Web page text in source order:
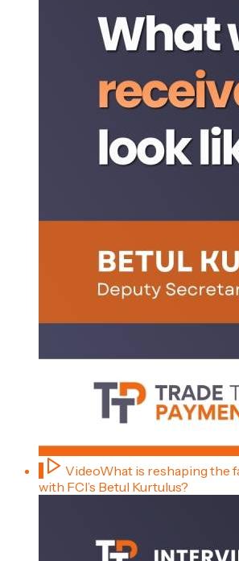
VideoWhat is reshaping the
with FCI’s Betul Kurtulus?